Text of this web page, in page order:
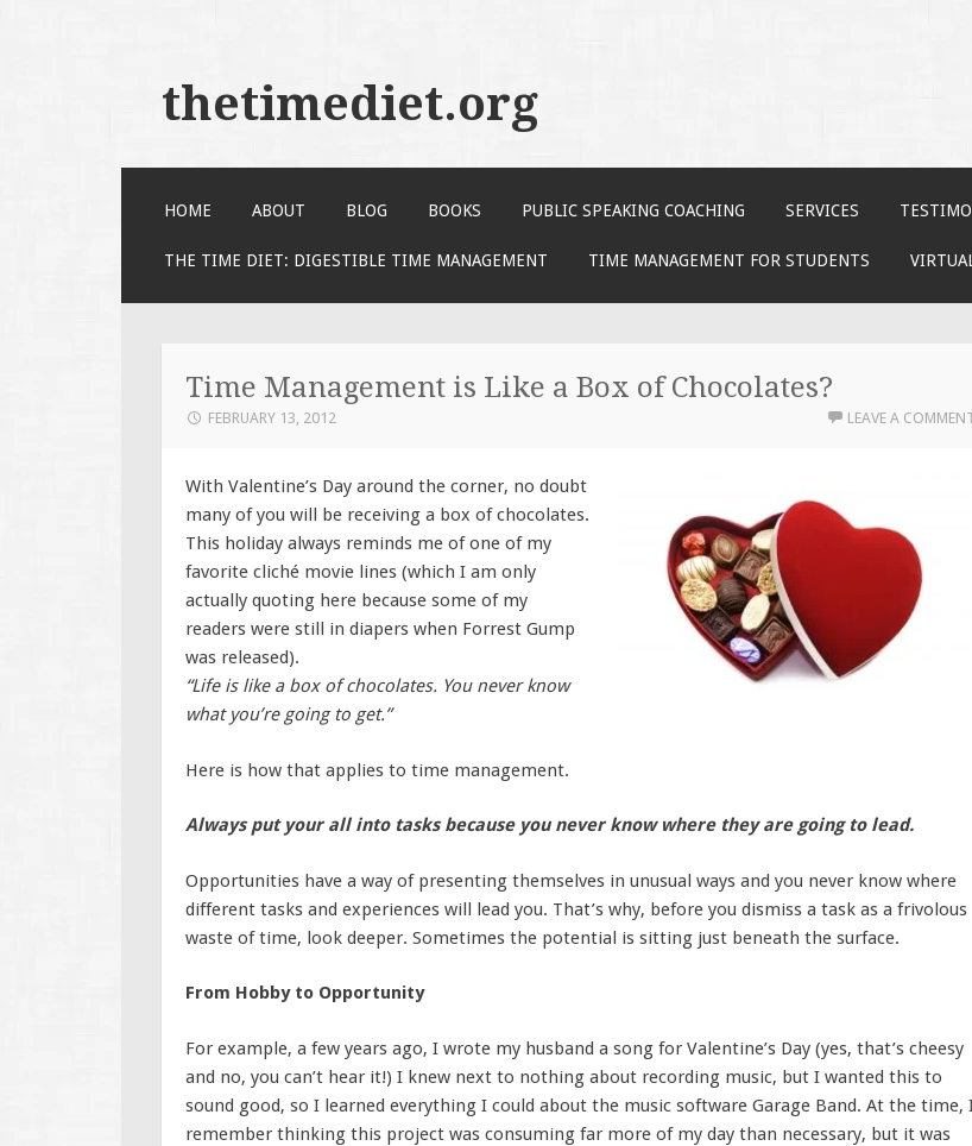
thetimediet.org
HOME ABOUT BLOG BOOKS PUBLIC SPEAKING COACHING SERVICES
THE TIME DIET: DIGESTIBLE TIME MANAGEMENT TIME MANAGEMENT FOR STUDENTS
Time Management is Like a Box of Chocolates?
FEBRUARY 13, 2012 LEAVE A
With Valentine’s Day around the corner, no doubt
many of you will be receiving a box of chocolates.
This holiday always reminds me of one of my
favorite cliché movie lines (which I am only
actually quoting here because some of my
readers were still in diapers when Forrest Gump
was released).
“Life is like a box of chocolates. You never know
what you’re going to get.”
Here is how that applies to time management.
Always put your all into tasks because you never know where they are going to lead.
Opportunities have a way of presenting themselves in unusual ways and you never know where
different tasks and experiences will lead you. That’s why, before you dismiss a task as a frivolous
waste of time, look deeper. Sometimes the potential is sitting just beneath the surface.
From Hobby to Opportunity
For example, a few years ago, I wrote my husband a song for Valentine’s Day (yes, that’s cheesy
and no, you can’t hear it!) I knew next to nothing about recording music, but I wanted this to
sound good, so I learned everything I could about the music software Garage Band. At the time,
remember thinking this project was consuming far more of my day than necessary, but it was